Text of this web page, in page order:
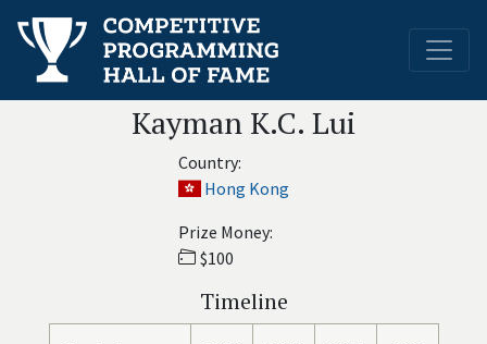
Kayman K.C. Lui
Country:
Hong Kong
Prize Money:
$100
Timeline